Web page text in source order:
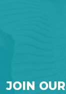
JOIN